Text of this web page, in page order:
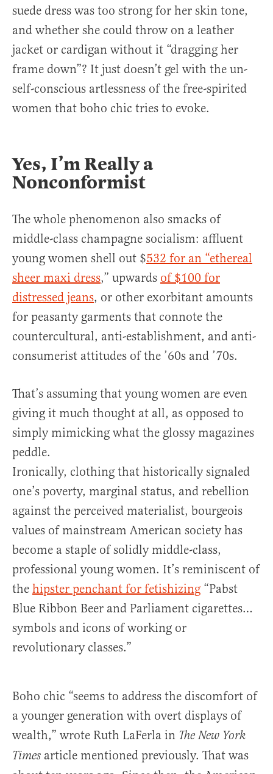
suede dress was too strong for her skin tone,
and whether she could throw on a leather
jacket or cardigan without it “dragging her
frame down”? It just doesn’t gel with the un-
self-conscious artlessness of the free-spirited
women that boho chic tries to evoke.
Yes, I’m Really a
Nonconformist
The whole phenomenon also smacks of
middle-class champagne socialism: affluent
young women shell out $532 for an “ethereal
sheer maxi dress,” upwards of $100 for
distressed jeans, or other exorbitant amounts
for peasanty garments that connote the
countercultural, anti-establishment, and anti-
consumerist attitudes of the ’60s and ’70s.
That’s assuming that young women are even
giving it much thought at all, as opposed to
simply mimicking what the glossy magazines
peddle.
Ironically, clothing that historically signaled
one’s poverty, marginal status, and rebellion
against the perceived materialist, bourgeois
values of mainstream American society has
become a staple of solidly middle-class,
professional young women. It’s reminiscent of
the hipster penchant for fetishizing “Pabst
Blue Ribbon Beer and Parliament cigarettes…
symbols and icons of working or
revolutionary classes.”
Boho chic “seems to address the discomfort of
a younger generation with overt displays of
wealth,” wrote Ruth LaFerla in The New York
Times article mentioned previously. That was